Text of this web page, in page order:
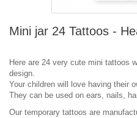
Mini jar 24 Tattoos -
Here are 24 very cute mini tattoos
design.
Your children will love having their
They can be used on ears, nails,
Our temporary tattoos are